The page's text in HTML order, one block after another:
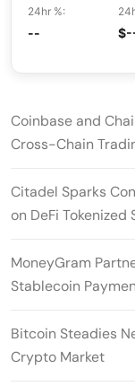
24hr %:
--
Coinbase and
Cross-Chain
Citadel Sparks
on DeFi Tokenized
MoneyGram
Stablecoin
Bitcoin Steadies
Crypto Market